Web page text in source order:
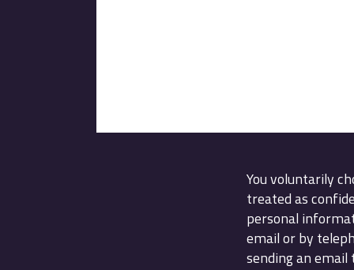
You voluntarily
treated as
personal
email or by
sending an email